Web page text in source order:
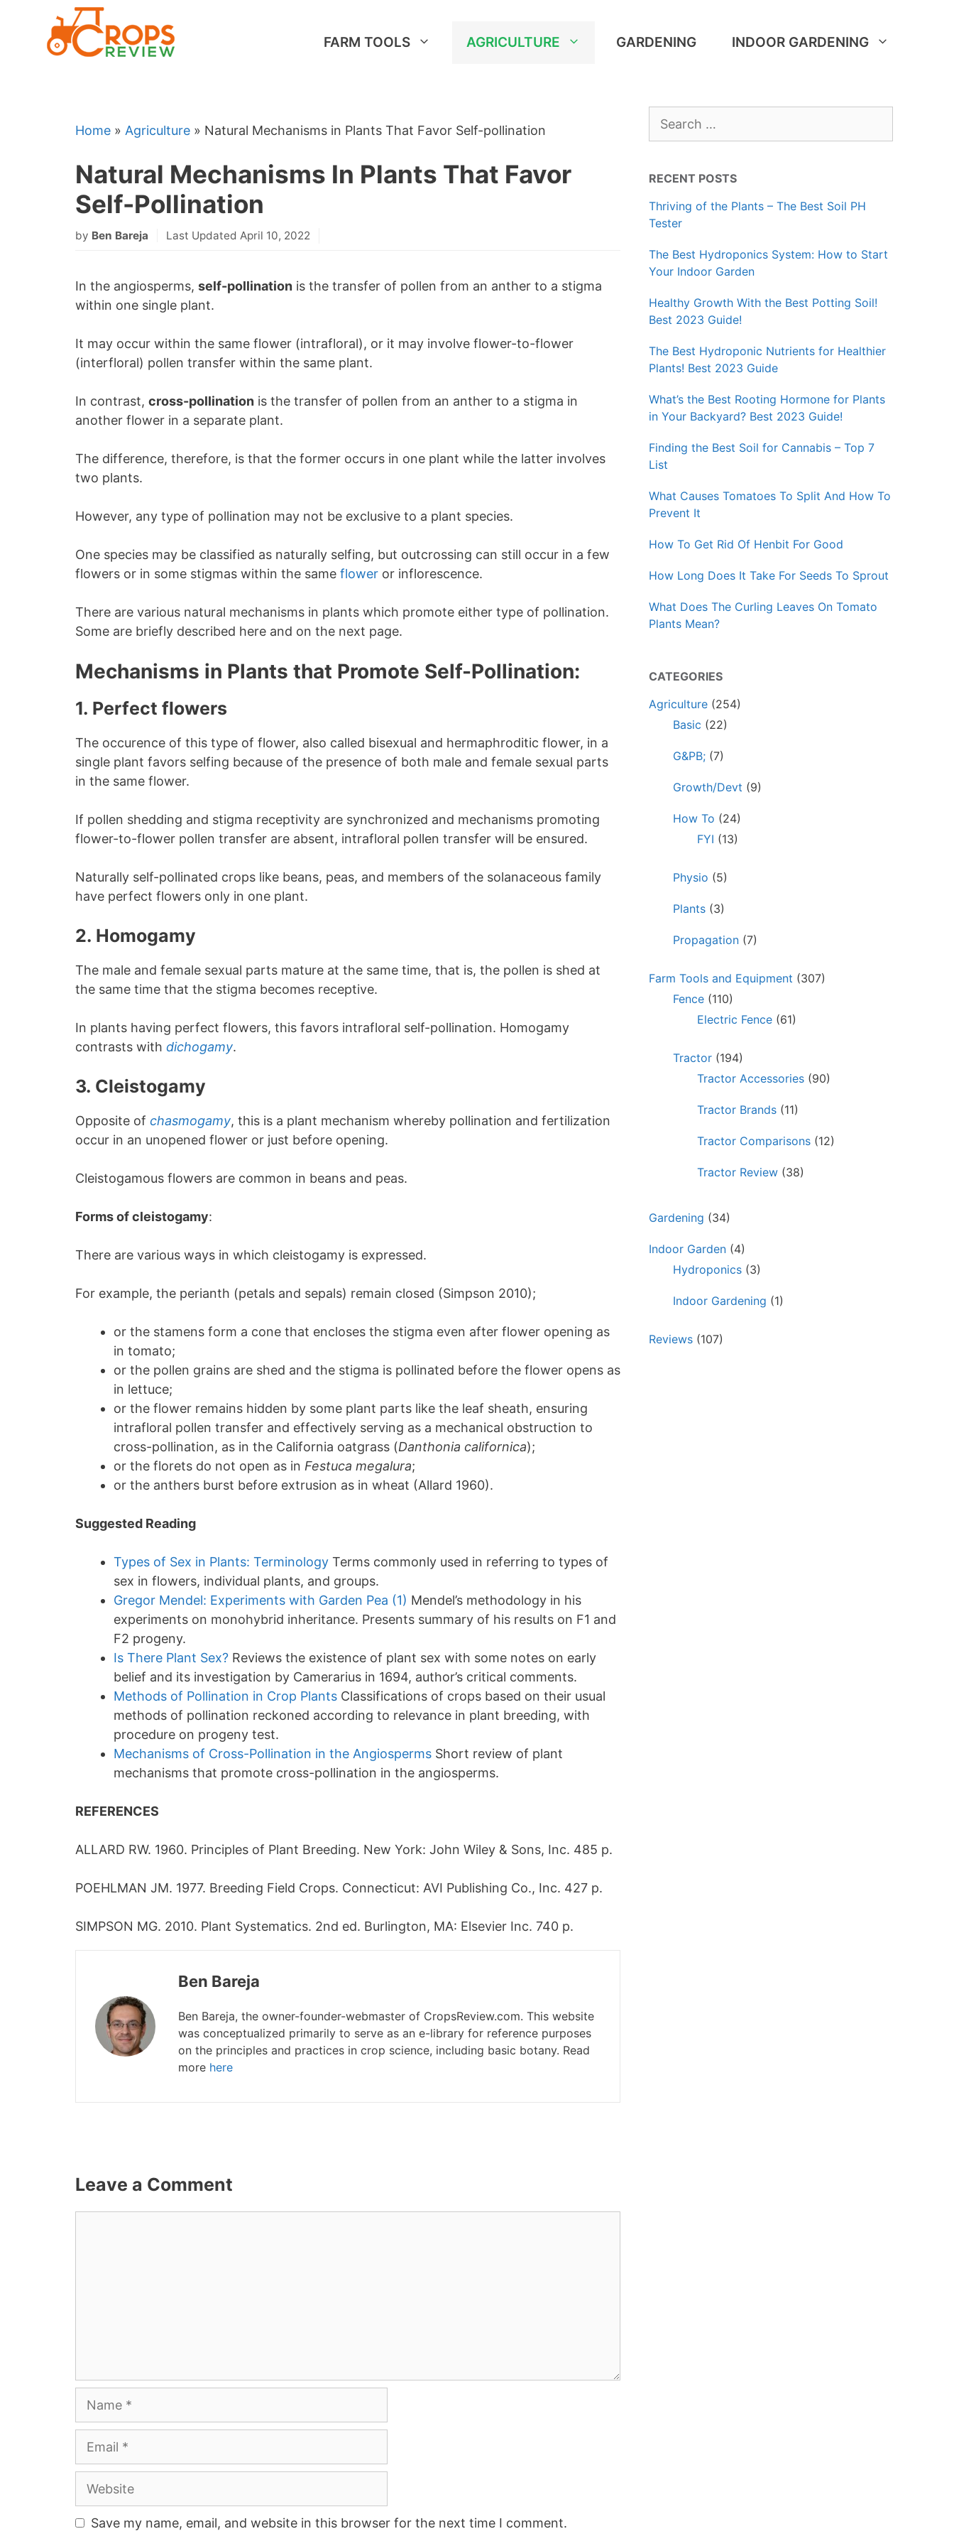
FARM TOOLS AGRICULTURE GARDENING INDOOR GARDENING
Home » Agriculture » Natural Mechanisms in Plants That Favor Self-pollination
Natural Mechanisms In Plants That Favor
Self-Pollination
by Ben Bareja Last Updated April 10, 2022
In the angiosperms, self-pollination is the transfer of pollen from an anther to a stigma
within one single plant.
It may occur within the same flower (intrafloral), or it may involve flower-to-flower
(interfloral) pollen transfer within the same plant.
In contrast, cross-pollination is the transfer of pollen from an anther to a stigma in
another flower in a separate plant.
The difference, therefore, is that the former occurs in one plant while the latter involves
two plants.
However, any type of pollination may not be exclusive to a plant species.
One species may be classified as naturally selfing, but outcrossing can still occur in a few
flowers or in some stigmas within the same flower or inflorescence.
There are various natural mechanisms in plants which promote either type of pollination.
Some are briefly described here and on the next page.
Mechanisms in Plants that Promote Self-Pollination:
1. Perfect flowers
The occurence of this type of flower, also called bisexual and hermaphroditic flower, in a
single plant favors selfing because of the presence of both male and female sexual parts
in the same flower.
If pollen shedding and stigma receptivity are synchronized and mechanisms promoting
flower-to-flower pollen transfer are absent, intrafloral pollen transfer will be ensured.
Naturally self-pollinated crops like beans, peas, and members of the solanaceous family
have perfect flowers only in one plant.
2. Homogamy
The male and female sexual parts mature at the same time, that is, the pollen is shed at
the same time that the stigma becomes receptive.
In plants having perfect flowers, this favors intrafloral self-pollination. Homogamy
contrasts with dichogamy.
3. Cleistogamy
Opposite of chasmogamy, this is a plant mechanism whereby pollination and fertilization
occur in an unopened flower or just before opening.
Cleistogamous flowers are common in beans and peas.
Forms of cleistogamy:
There are various ways in which cleistogamy is expressed.
For example, the perianth (petals and sepals) remain closed (Simpson 2010);
or the stamens form a cone that encloses the stigma even after flower opening as
in tomato;
or the pollen grains are shed and the stigma is pollinated before the flower opens as
in lettuce;
or the flower remains hidden by some plant parts like the leaf sheath, ensuring
intrafloral pollen transfer and effectively serving as a mechanical obstruction to
cross-pollination, as in the California oatgrass (Danthonia californica);
or the florets do not open as in Festuca megalura;
or the anthers burst before extrusion as in wheat (Allard 1960).
Suggested Reading
Types of Sex in Plants: Terminology Terms commonly used in referring to types of
sex in flowers, individual plants, and groups.
Gregor Mendel: Experiments with Garden Pea (1) Mendel’s methodology in his
experiments on monohybrid inheritance. Presents summary of his results on F1 and
F2 progeny.
Is There Plant Sex? Reviews the existence of plant sex with some notes on early
belief and its investigation by Camerarius in 1694, author’s critical comments.
Methods of Pollination in Crop Plants Classifications of crops based on their usual
methods of pollination reckoned according to relevance in plant breeding, with
procedure on progeny test.
Mechanisms of Cross-Pollination in the Angiosperms Short review of plant
mechanisms that promote cross-pollination in the angiosperms.
REFERENCES
ALLARD RW. 1960. Principles of Plant Breeding. New York: John Wiley & Sons, Inc. 485 p.
POEHLMAN JM. 1977. Breeding Field Crops. Connecticut: AVI Publishing Co., Inc. 427 p.
SIMPSON MG. 2010. Plant Systematics. 2nd ed. Burlington, MA: Elsevier Inc. 740 p.
Ben Bareja
Ben Bareja, the owner-founder-webmaster of CropsReview.com. This website
was conceptualized primarily to serve as an e-library for reference purposes
on the principles and practices in crop science, including basic botany. Read
more here
Leave a Comment
Website
Save my name, email, and website in this browser for the next time I comment.
for:
RECENT POSTS
Thriving of the Plants – The Best Soil PH
Tester
The Best Hydroponics System: How to Start
Your Indoor Garden
Healthy Growth With the Best Potting Soil!
Best 2023 Guide!
The Best Hydroponic Nutrients for Healthier
Plants! Best 2023 Guide
What’s the Best Rooting Hormone for Plants
in Your Backyard? Best 2023 Guide!
Finding the Best Soil for Cannabis – Top 7
List
What Causes Tomatoes To Split And How To
Prevent It
How To Get Rid Of Henbit For Good
How Long Does It Take For Seeds To Sprout
What Does The Curling Leaves On Tomato
Plants Mean?
CATEGORIES
Agriculture (254)
Basic (22)
G&PB; (7)
Growth/Devt (9)
How To (24)
FYI (13)
Physio (5)
Plants (3)
Propagation (7)
Farm Tools and Equipment (307)
Fence (110)
Electric Fence (61)
Tractor (194)
Tractor Accessories (90)
Tractor Brands (11)
Tractor Comparisons (12)
Tractor Review (38)
Gardening (34)
Indoor Garden (4)
Hydroponics (3)
Indoor Gardening (1)
Reviews (107)